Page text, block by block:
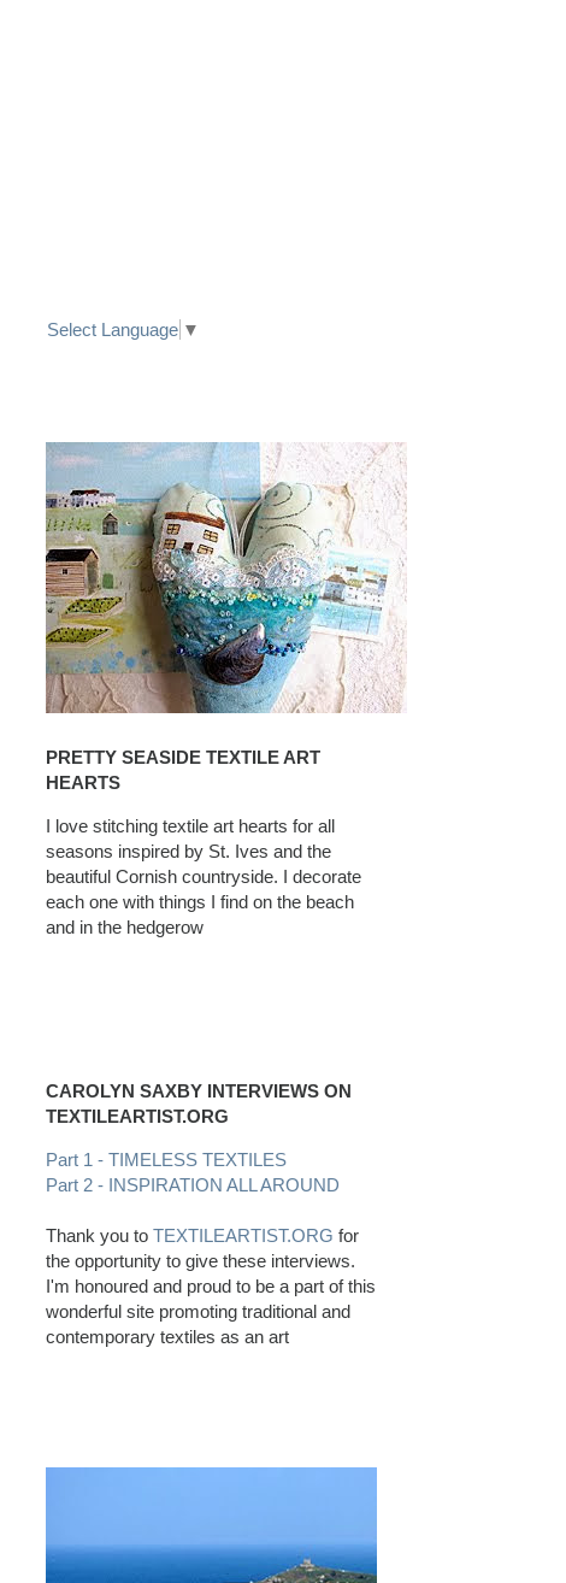
Select Language ▼
PRETTY SEASIDE TEXTILE ART
HEARTS
I love stitching textile art hearts for all
seasons inspired by St. Ives and the
beautiful Cornish countryside. I decorate
each one with things I find on the beach
and in the hedgerow
CAROLYN SAXBY INTERVIEWS ON
TEXTILEARTIST.ORG
Part 1 - TIMELESS TEXTILES
Part 2 - INSPIRATION ALL AROUND
Thank you to TEXTILEARTIST.ORG for
the opportunity to give these interviews.
I'm honoured and proud to be a part of this
wonderful site promoting traditional and
contemporary textiles as an art